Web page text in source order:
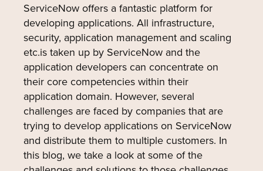
ServiceNow offers a fantastic platform for
developing applications. All infrastructure,
security, application management and scaling
etc.is taken up by ServiceNow and the
application developers can concentrate on
their core competencies within their
application domain. However, several
challenges are faced by companies that are
trying to develop applications on ServiceNow
and distribute them to multiple customers. In
this blog, we take a look at some of the